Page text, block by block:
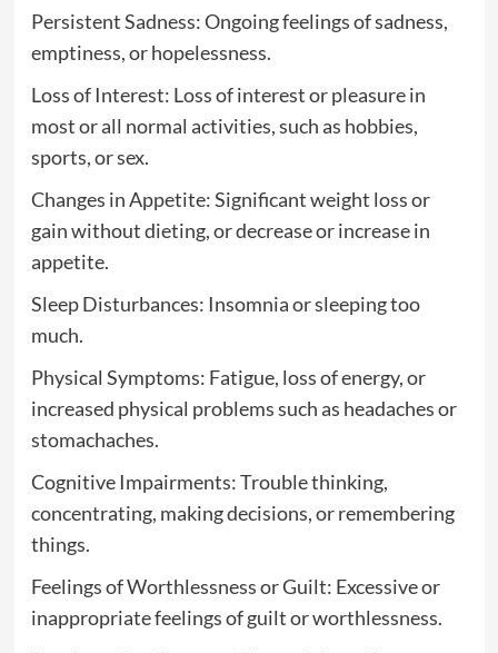
Persistent Sadness: Ongoing feelings of sadness,
emptiness, or hopelessness.
Loss of Interest: Loss of interest or pleasure in
most or all normal activities, such as hobbies,
sports, or sex.
Changes in Appetite: Significant weight loss or
gain without dieting, or decrease or increase in
appetite.
Sleep Disturbances: Insomnia or sleeping too
much.
Physical Symptoms: Fatigue, loss of energy, or
increased physical problems such as headaches or
stomachaches.
Cognitive Impairments: Trouble thinking,
concentrating, making decisions, or remembering
things.
Feelings of Worthlessness or Guilt: Excessive or
inappropriate feelings of guilt or worthlessness.